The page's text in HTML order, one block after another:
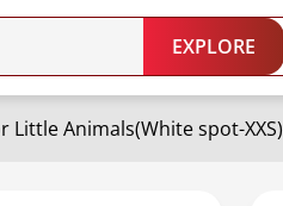
EXPLORE
Little Animals(White spot-XXS)